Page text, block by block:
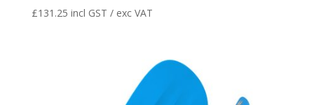
£131.25 incl GST / exc VAT